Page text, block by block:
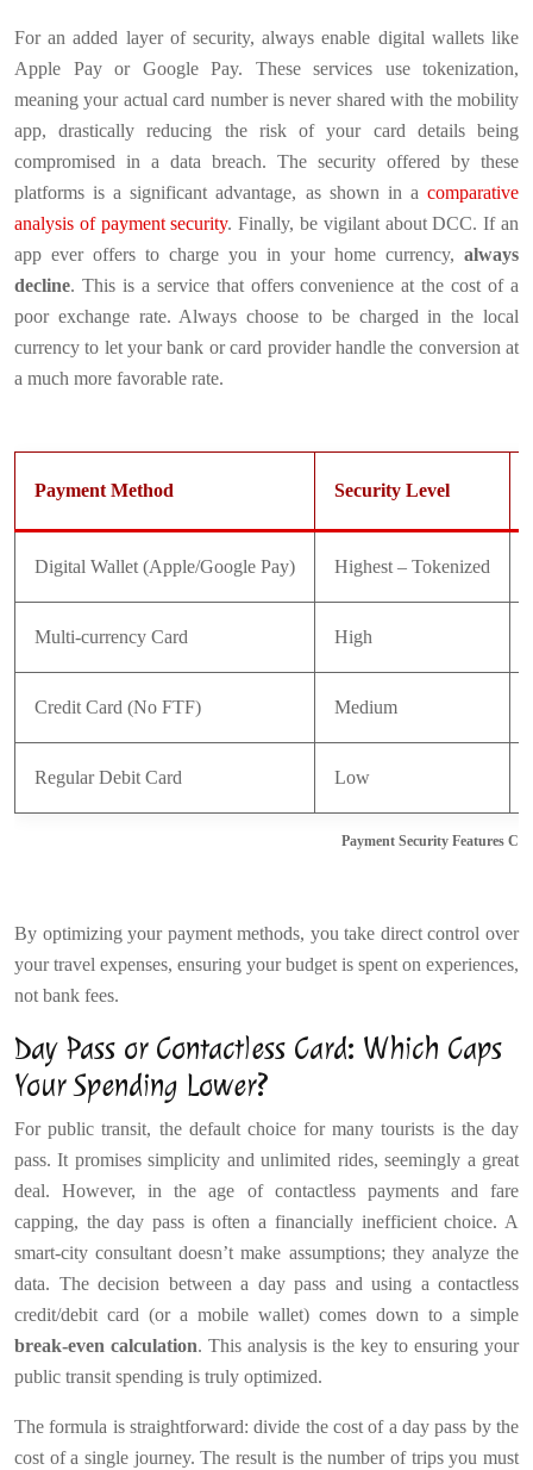
For an added layer of security, always enable digital wallets like
Apple Pay or Google Pay. These services use tokenization,
meaning your actual card number is never shared with the mobility
app, drastically reducing the risk of your card details being
compromised in a data breach. The security offered by these
platforms is a significant advantage, as shown in a comparative
analysis of payment security. Finally, be vigilant about DCC. If an
app ever offers to charge you in your home currency, always
decline. This is a service that offers convenience at the cost of a
poor exchange rate. Always choose to be charged in the local
currency to let your bank or card provider handle the conversion at
a much more favorable rate.
Payment Security Features
Payment Method Security Level
Digital Wallet (Apple/Google Pay) Highest – Tokenized
Multi-currency Card High
Credit Card (No FTF) Medium
Regular Debit Card Low
By optimizing your payment methods, you take direct control over
your travel expenses, ensuring your budget is spent on experiences,
not bank fees.
Day Pass or Contactless Card: Which Caps
Your Spending Lower?
For public transit, the default choice for many tourists is the day
pass. It promises simplicity and unlimited rides, seemingly a great
deal. However, in the age of contactless payments and fare
capping, the day pass is often a financially inefficient choice. A
smart-city consultant doesn’t make assumptions; they analyze the
data. The decision between a day pass and using a contactless
credit/debit card (or a mobile wallet) comes down to a simple
break-even calculation. This analysis is the key to ensuring your
public transit spending is truly optimized.
The formula is straightforward: divide the cost of a day pass by the
cost of a single journey. The result is the number of trips you must